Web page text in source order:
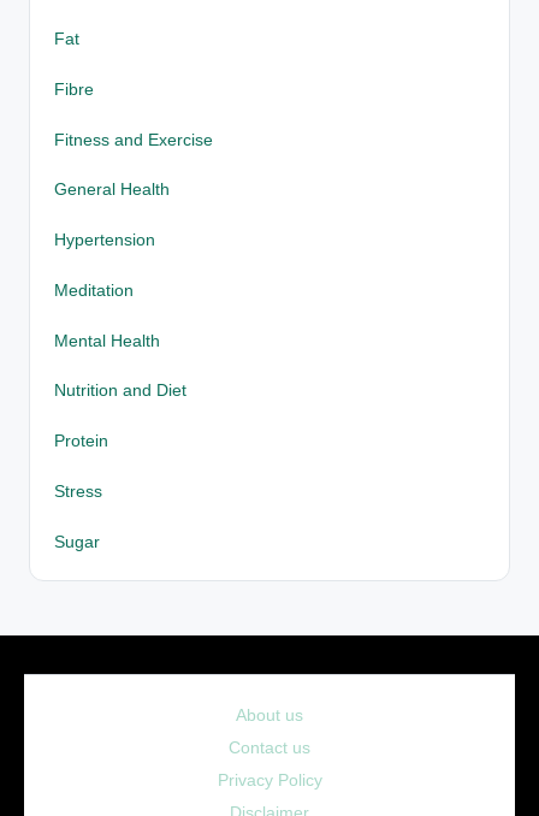
Fat
Fibre
Fitness and Exercise
General Health
Hypertension
Meditation
Mental Health
Nutrition and Diet
Protein
Stress
Sugar
About us
Contact us
Privacy Policy